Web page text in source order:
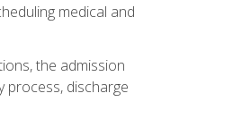
medical and
the admission
process, discharge